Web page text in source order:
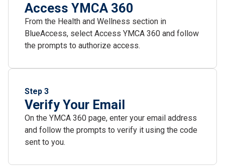
Access YMCA 360
From the Health and Wellness section in
BlueAccess, select Access YMCA 360 and follow
the prompts to authorize access.
Step 3
Verify Your Email
On the YMCA 360 page, enter your email address
and follow the prompts to verify it using the code
sent to you.